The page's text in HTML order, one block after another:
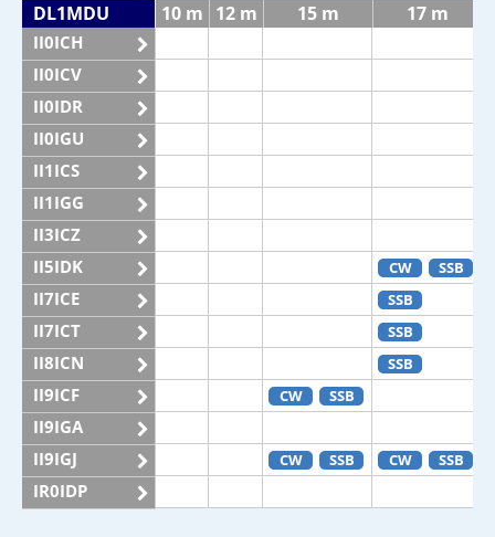
DL1MDU 10 m 12 m 15 m 17 m
II0ICH
II0ICV
II0IDR
II0IGU
II1ICS
II1IGG
II3ICZ
II5IDK
CW SSB
II7ICE SSB
II7ICT SSB
II8ICN SSB
II9ICF CW SSB
II9IGA
II9IGJ
CW SSB CW SSB
IR0IDP